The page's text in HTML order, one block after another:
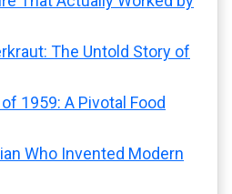
The Untold Story of
1959: A Pivotal Food
Who Invented Modern